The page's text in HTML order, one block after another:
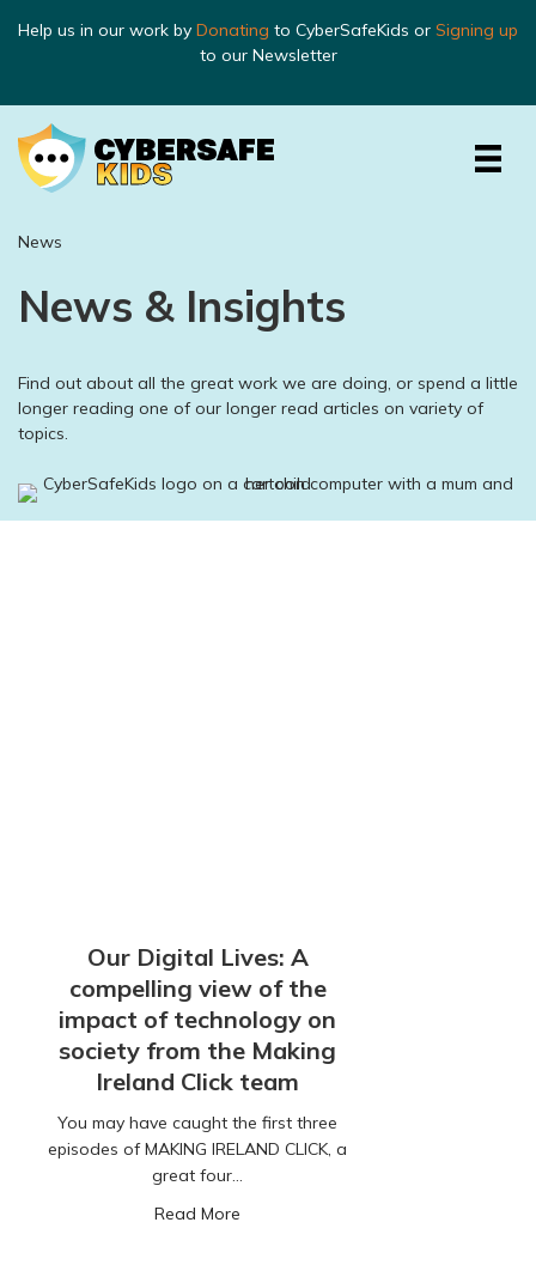
Help us in our work by Donating to CyberSafeKids or Signing up
to our Newsletter
News
News & Insights
Find out about all the great work we are doing, or spend a little
longer reading one of our longer read articles on variety of
topics.
Our Digital Lives: A
compelling view of the
impact of technology on
society from the Making
Ireland Click team
You may have caught the first three
episodes of MAKING IRELAND CLICK, a
great four…
Read More